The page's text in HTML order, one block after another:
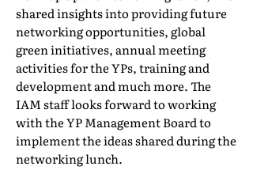
shared insights into providing future
networking opportunities, global
green initiatives, annual meeting
activities for the YPs, training and
development and much more. The
IAM staff looks forward to working
with the YP Management Board to
implement the ideas shared during the
networking lunch.